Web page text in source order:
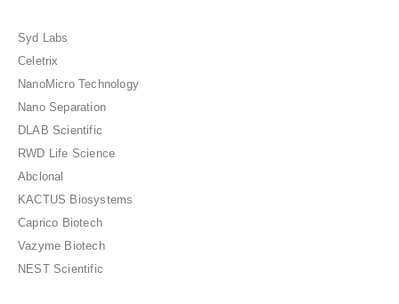
Syd Labs
Celetrix
NanoMicro Technology
Nano Separation
DLAB Scientific
RWD Life Science
Abclonal
KACTUS Biosystems
Caprico Biotech
Vazyme Biotech
NEST Scientific